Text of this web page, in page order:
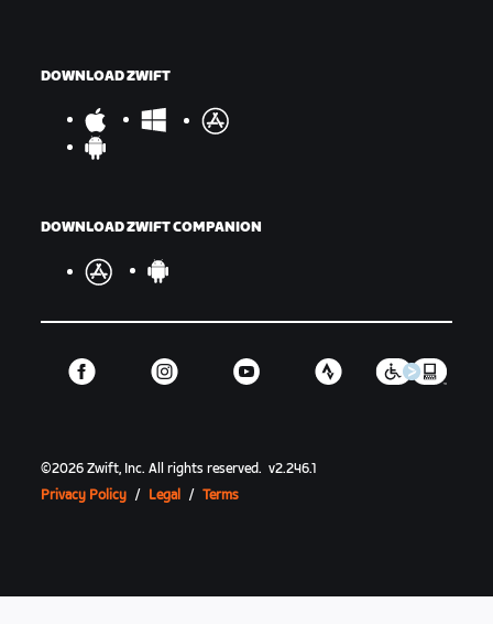
DOWNLOAD ZWIFT
DOWNLOAD ZWIFT COMPANION
©2026 Zwift, Inc.All rights reserved. v2.246.1
Privacy Policy / Legal / Terms